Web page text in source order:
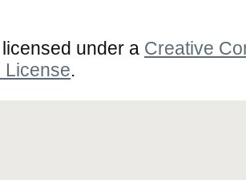
under a Creative
License.